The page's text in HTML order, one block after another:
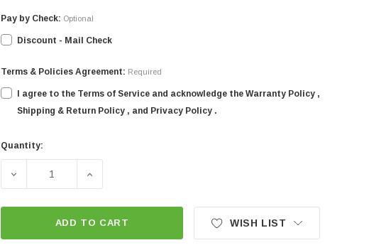
Pay by Check: Optional
Discount - Mail Check
Terms & Policies Agreement: Required
I agree to the Terms of Service and acknowledge the Warranty Policy ,
Shipping & Return Policy , and Privacy Policy .
Current
Quantity:
DECREASE QUANTITY OF 120" SICMA 3-POINT TRACTOR HEAVY
INCREASE QUANTITY OF 120" SICMA 3-POINT
ADD TO CART WISH LIST